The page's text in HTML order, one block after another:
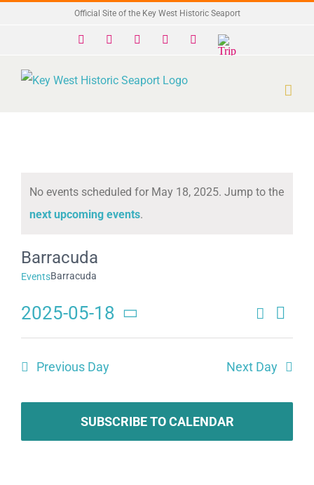
Official Site of the Key West Historic Seaport
Facebook InstagramYouTube
Trip
Advisor
Notice
No events scheduled for May 18, 2025. Jump to the
next upcoming events.
Barracuda
EventsBarracuda
Events
and
Views
Search
Day
2025-05-18
Select
Previous Day Next Day
SUBSCRIBE TO CALENDAR